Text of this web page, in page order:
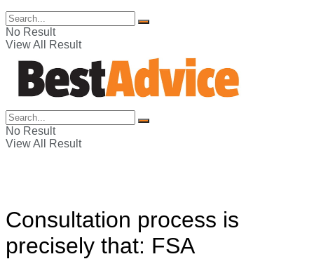
No Result
View All Result
No Result
View All Result
Consultation process is
precisely that: FSA